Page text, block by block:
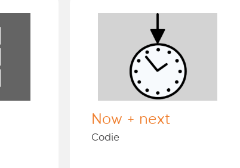
Now + next
Codie